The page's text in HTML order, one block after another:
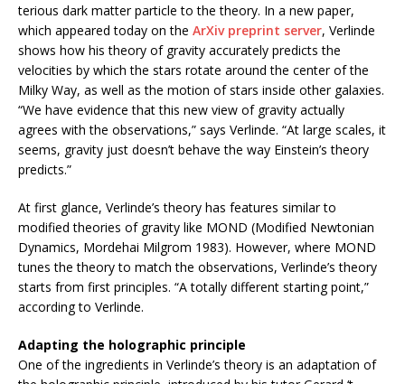
terious dark matter particle to the theory. In a new paper,
which appeared today on the ArXiv preprint server, Verlinde
shows how his theory of gravity accurately predicts the
velocities by which the stars rotate around the center of the
Milky Way, as well as the motion of stars inside other galaxies.
“We have evidence that this new view of gravity actually
agrees with the observations,” says Verlinde. “At large scales, it
seems, gravity just doesn’t behave the way Einstein’s theory
predicts.”
At first glance, Verlinde’s theory has features similar to
modified theories of gravity like MOND (Modified Newtonian
Dynamics, Mordehai Milgrom 1983). However, where MOND
tunes the theory to match the observations, Verlinde’s theory
starts from first principles. “A totally different starting point,”
according to Verlinde.
Adapting the holographic principle
One of the ingredients in Verlinde’s theory is an adaptation of